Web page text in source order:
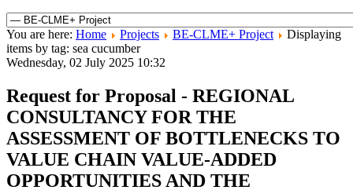
You are here: Home Projects BE-CLME+ Project
Displaying
items by tag: sea cucumber
Wednesday, 02 July 2025 10:32
Request for Proposal - REGIONAL
CONSULTANCY FOR THE
ASSESSMENT OF BOTTLENECKS TO
VALUE CHAIN VALUE-ADDED
OPPORTUNITIES AND THE